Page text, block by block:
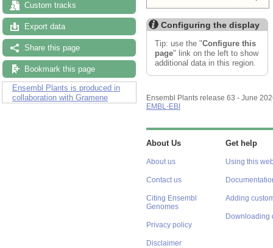
Custom tracks
Export data
Share this page
Bookmark this page
Ensembl Plants is produced in
collaboration with Gramene
Configuring the display
Tip: use the "Configure this
page" link on the left to show
additional data in this region.
Ensembl Plants release 63 - June
EMBL-EBI
About Us
About us
Contact us
Citing Ensembl
Genomes
Privacy policy
Disclaimer
Get help
Using this
Adding
Downloading